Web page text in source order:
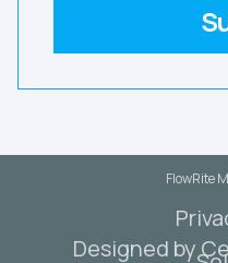
FlowRite
Designed by